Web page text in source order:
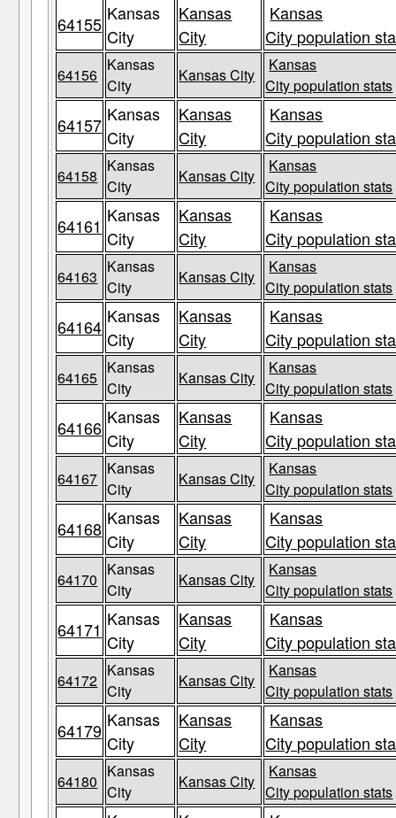
64155 Kansas
City
Kansas
City
Kansas
City population
64156
Kansas
City
Kansas City
Kansas
City population stats
64157 Kansas
City
Kansas
City
Kansas
City population
64158
Kansas
City
Kansas City
Kansas
City population stats
64161 Kansas
City
Kansas
City
Kansas
City population
64163
Kansas
City
Kansas City
Kansas
City population stats
64164 Kansas
City
Kansas
City
Kansas
City population
64165
Kansas
City
Kansas City
Kansas
City population stats
64166 Kansas
City
Kansas
City
Kansas
City population
64167
Kansas
City
Kansas City
Kansas
City population stats
64168 Kansas
City
Kansas
City
Kansas
City population
64170
Kansas
City
Kansas City
Kansas
City population stats
64171 Kansas
City
Kansas
City
Kansas
City population
64172
Kansas
City
Kansas City
Kansas
City population stats
64179 Kansas
City
Kansas
City
Kansas
City population
64180
Kansas
City
Kansas City
Kansas
City population stats